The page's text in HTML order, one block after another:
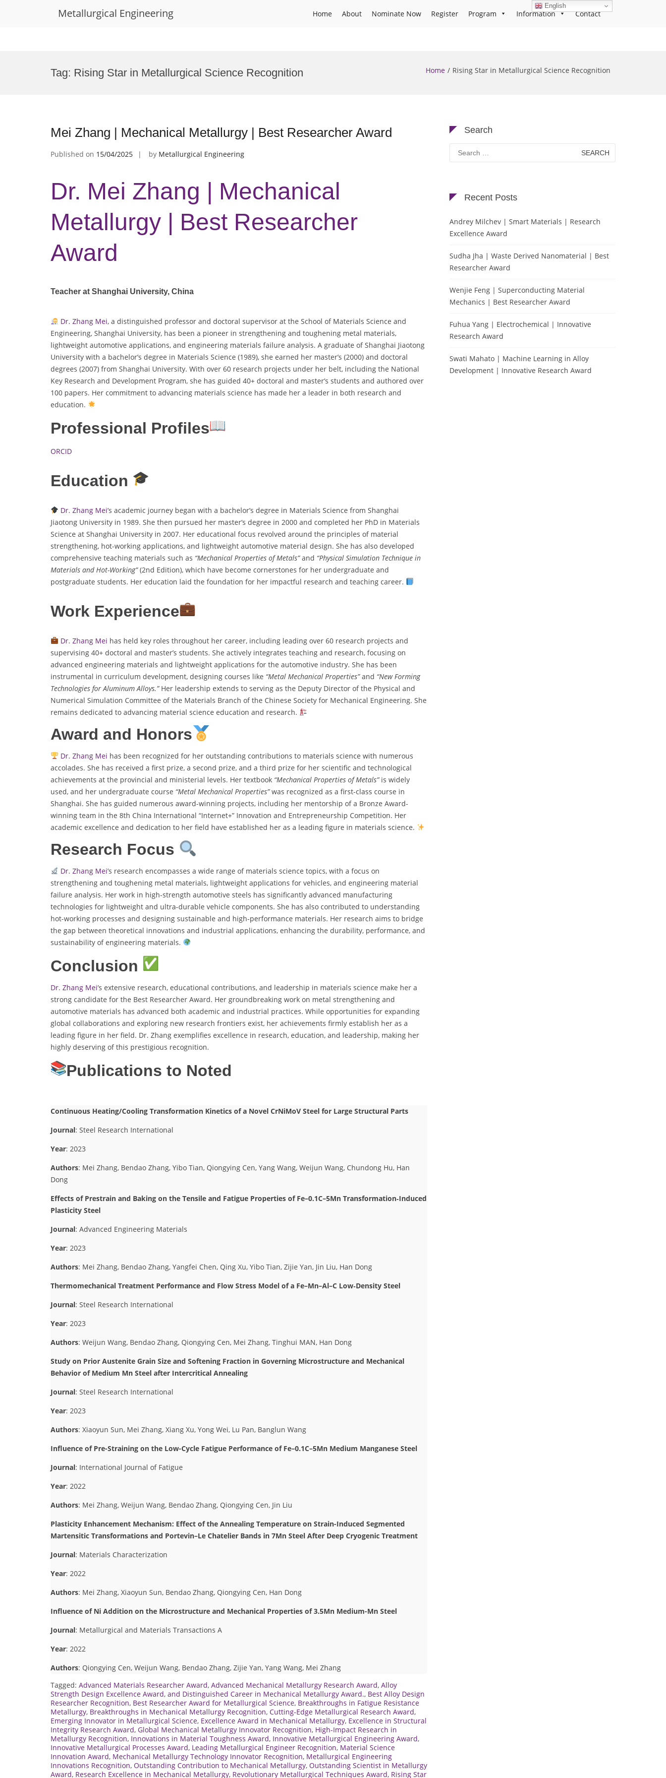
Metallurgical Engineering Home About Nominate Now Register Program Information Contact
Tag: Rising Star in Metallurgical Science Recognition Home Rising Star in Metallurgical Science Recognition
Mei Zhang | Mechanical Metallurgy | Best Researcher Award
Published on 15/04/2025 by Metallurgical Engineering
Dr. Mei Zhang | Mechanical
Metallurgy | Best Researcher
Award
Teacher at Shanghai University, China
Dr. Zhang Mei, a distinguished professor and doctoral supervisor at the School of Materials Science and
Engineering, Shanghai University, has been a pioneer in strengthening and toughening metal materials,
lightweight automotive applications, and engineering materials failure analysis. A graduate of Shanghai Jiaotong
University with a bachelor’s degree in Materials Science (1989), she earned her master’s (2000) and doctoral
degrees (2007) from Shanghai University. With over 60 research projects under her belt, including the National
Key Research and Development Program, she has guided 40+ doctoral and master’s students and authored over
100 papers. Her commitment to advancing materials science has made her a leader in both research and
education.
Professional Profiles
ORCID
Education
Dr. Zhang Mei’s academic journey began with a bachelor’s degree in Materials Science from Shanghai
Jiaotong University in 1989. She then pursued her master’s degree in 2000 and completed her PhD in Materials
Science at Shanghai University in 2007. Her educational focus revolved around the principles of material
strengthening, hot-working applications, and lightweight automotive material design. She has also developed
comprehensive teaching materials such as “Mechanical Properties of Metals”and “Physical Simulation Technique in
Materials and Hot-Working”(2nd Edition), which have become cornerstones for her undergraduate and
postgraduate students. Her education laid the foundation for her impactful research and teaching career.
Work Experience
Dr. Zhang Mei has held key roles throughout her career, including leading over 60 research projects and
supervising 40+ doctoral and master’s students. She actively integrates teaching and research, focusing on
advanced engineering materials and lightweight applications for the automotive industry. She has been
instrumental in curriculum development, designing courses like “Metal Mechanical Properties”and “New Forming
Technologies for Aluminum Alloys.”Her leadership extends to serving as the Deputy Director of the Physical and
Numerical Simulation Committee of the Materials Branch of the Chinese Society for Mechanical Engineering. She
remains dedicated to advancing material science education and research.
Award and Honors
Dr. Zhang Mei has been recognized for her outstanding contributions to materials science with numerous
accolades. She has received a first prize, a second prize, and a third prize for her scientific and technological
achievements at the provincial and ministerial levels. Her textbook “Mechanical Properties of Metals”is widely
used, and her undergraduate course “Metal Mechanical Properties”was recognized as a first-class course in
Shanghai. She has guided numerous award-winning projects, including her mentorship of a Bronze Award-
winning team in the 8th China International “Internet+” Innovation and Entrepreneurship Competition. Her
academic excellence and dedication to her field have established her as a leading figure in materials science.
Research Focus
Dr. Zhang Mei’s research encompasses a wide range of materials science topics, with a focus on
strengthening and toughening metal materials, lightweight applications for vehicles, and engineering material
failure analysis. Her work in high-strength automotive steels has significantly advanced manufacturing
technologies for lightweight and ultra-durable vehicle components. She has also contributed to understanding
hot-working processes and designing sustainable and high-performance materials. Her research aims to bridge
the gap between theoretical innovations and industrial applications, enhancing the durability, performance, and
sustainability of engineering materials.
Conclusion
Dr. Zhang Mei’s extensive research, educational contributions, and leadership in materials science make her a
strong candidate for the Best Researcher Award. Her groundbreaking work on metal strengthening and
automotive materials has advanced both academic and industrial practices. While opportunities for expanding
global collaborations and exploring new research frontiers exist, her achievements firmly establish her as a
leading figure in her field. Dr. Zhang exemplifies excellence in research, education, and leadership, making her
highly deserving of this prestigious recognition.
Publications to Noted
Continuous Heating/Cooling Transformation Kinetics of a Novel CrNiMoV Steel for Large Structural Parts
Journal: Steel Research International
Year: 2023
Authors: Mei Zhang, Bendao Zhang, Yibo Tian, Qiongying Cen, Yang Wang, Weijun Wang, Chundong Hu, Han
Dong
Effects of Prestrain and Baking on the Tensile and Fatigue Properties of Fe–0.1C–5Mn Transformation‐Induced
Plasticity Steel
Journal: Advanced Engineering Materials
Year: 2023
Authors: Mei Zhang, Bendao Zhang, Yangfei Chen, Qing Xu, Yibo Tian, Zijie Yan, Jin Liu, Han Dong
Thermomechanical Treatment Performance and Flow Stress Model of a Fe–Mn–Al–C Low‐Density Steel
Journal: Steel Research International
Year: 2023
Authors: Weijun Wang, Bendao Zhang, Qiongying Cen, Mei Zhang, Tinghui MAN, Han Dong
Study on Prior Austenite Grain Size and Softening Fraction in Governing Microstructure and Mechanical
Behavior of Medium Mn Steel after Intercritical Annealing
Journal: Steel Research International
Year: 2023
Authors: Xiaoyun Sun, Mei Zhang, Xiang Xu, Yong Wei, Lu Pan, Banglun Wang
Influence of Pre-Straining on the Low-Cycle Fatigue Performance of Fe–0.1C–5Mn Medium Manganese Steel
Journal: International Journal of Fatigue
Year: 2022
Authors: Mei Zhang, Weijun Wang, Bendao Zhang, Qiongying Cen, Jin Liu
Plasticity Enhancement Mechanism: Effect of the Annealing Temperature on Strain-Induced Segmented
Martensitic Transformations and Portevin–Le Chatelier Bands in 7Mn Steel After Deep Cryogenic Treatment
Journal: Materials Characterization
Year: 2022
Authors: Mei Zhang, Xiaoyun Sun, Bendao Zhang, Qiongying Cen, Han Dong
Influence of Ni Addition on the Microstructure and Mechanical Properties of 3.5Mn Medium-Mn Steel
Journal: Metallurgical and Materials Transactions A
Year: 2022
Authors: Qiongying Cen, Weijun Wang, Bendao Zhang, Zijie Yan, Yang Wang, Mei Zhang
Tagged: Advanced Materials Researcher Award, Advanced Mechanical Metallurgy Research Award, Alloy
Strength Design Excellence Award, and Distinguished Career in Mechanical Metallurgy Award., Best Alloy Design
Researcher Recognition, Best Researcher Award for Metallurgical Science, Breakthroughs in Fatigue Resistance
Metallurgy, Breakthroughs in Mechanical Metallurgy Recognition, Cutting-Edge Metallurgical Research Award,
Emerging Innovator in Metallurgical Science, Excellence Award in Mechanical Metallurgy, Excellence in Structural
Integrity Research Award, Global Mechanical Metallurgy Innovator Recognition, High-Impact Research in
Metallurgy Recognition, Innovations in Material Toughness Award, Innovative Metallurgical Engineering Award,
Innovative Metallurgical Processes Award, Leading Metallurgical Engineer Recognition, Material Science
Innovation Award, Mechanical Metallurgy Technology Innovator Recognition, Metallurgical Engineering
Innovations Recognition, Outstanding Contribution to Mechanical Metallurgy, Outstanding Scientist in Metallurgy
Award, Research Excellence in Mechanical Metallurgy, Revolutionary Metallurgical Techniques Award, Rising Star
Search
Search
for:
Recent Posts
Andrey Milchev | Smart Materials | Research
Excellence Award
Sudha Jha | Waste Derived Nanomaterial | Best
Researcher Award
Wenjie Feng | Superconducting Material
Mechanics | Best Researcher Award
Fuhua Yang | Electrochemical | Innovative
Research Award
Swati Mahato | Machine Learning in Alloy
Development | Innovative Research Award
English